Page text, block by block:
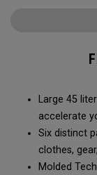
Large 45
accelerate
Six distinct
clothes,
Molded